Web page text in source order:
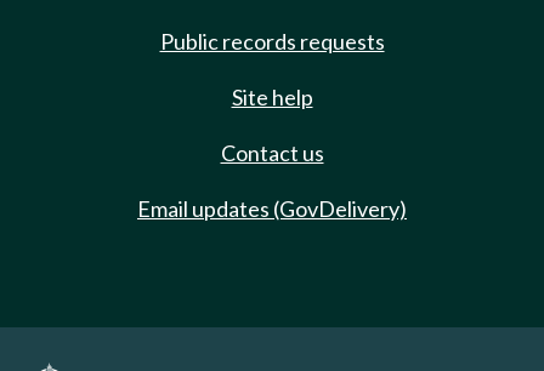
Public records requests
Site help
Contact us
Email updates (GovDelivery)